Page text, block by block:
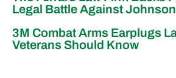
Legal Battle Against
3M Combat Arms Earplugs
Veterans Should Know